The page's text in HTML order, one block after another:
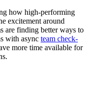
how high-performing
excitement around
are finding better ways to
with async team check-
more time available for